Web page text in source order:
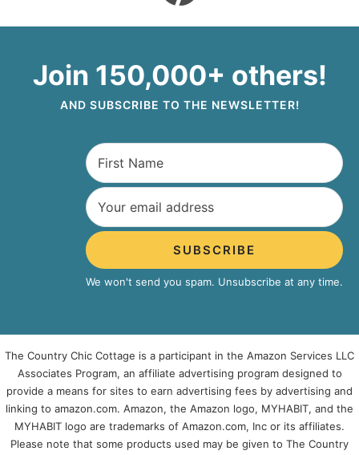
Join 150,000+ others!
AND SUBSCRIBE TO THE NEWSLETTER!
SUBSCRIBE
We won't send you spam. Unsubscribe at any time.
The Country Chic Cottage is a participant in the Amazon Services LLC
Associates Program, an affiliate advertising program designed to
provide a means for sites to earn advertising fees by advertising and
linking to amazon.com. Amazon, the Amazon logo, MYHABIT, and the
MYHABIT logo are trademarks of Amazon.com, Inc or its affiliates.
Please note that some products used may be given to The Country